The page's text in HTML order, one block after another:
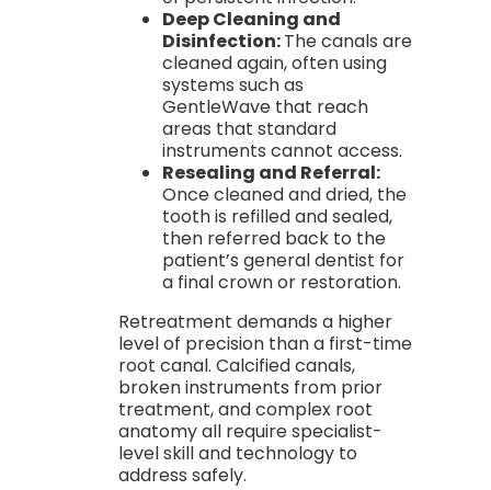
Deep Cleaning and
Disinfection:The canals are
cleaned again, often using
systems such as
GentleWave that reach
areas that standard
instruments cannot access.
Resealing and Referral:
Once cleaned and dried, the
tooth is refilled and sealed,
then referred back to the
patient’s general dentist for
a final crown or restoration.
Retreatment demands a higher
level of precision than a first-time
root canal. Calcified canals,
broken instruments from prior
treatment, and complex root
anatomy all require specialist-
level skill and technology to
address safely.